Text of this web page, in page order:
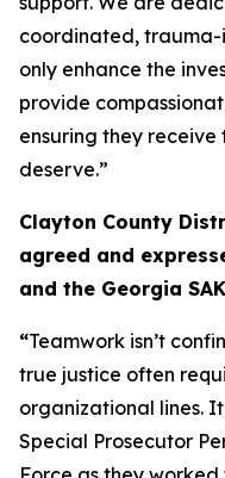
coordinated,
only enhance the
provide
ensuring they
deserve.”
Clayton County
agreed and
and the Georgia
“Teamwork isn’t
true justice often
organizational lines.
Special Prosecutor